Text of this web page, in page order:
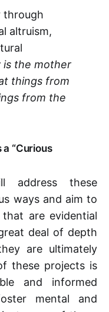
through
altruism,
is the mother
things from
from the
“Curious
address these
ways and aim to
are evidential
deal of depth
are ultimately
these projects is
and informed
mental and